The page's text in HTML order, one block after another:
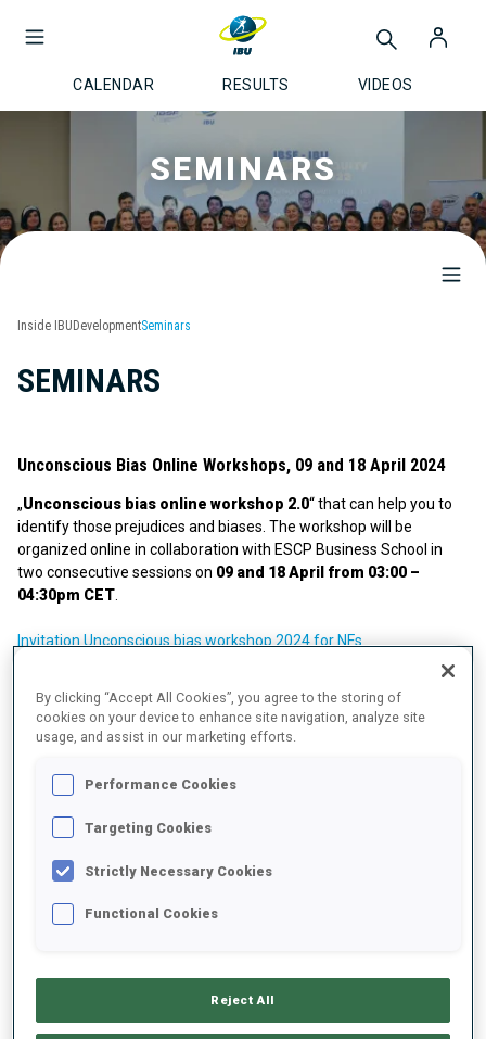
CALENDAR RESULTS VIDEOS
SEMINARS
Inside IBU DevelopmentSeminars
SEMINARS
Unconscious Bias Online Workshops, 09 and 18 April 2024
„Unconscious bias online workshop 2.0“ that can help you to
identify those prejudices and biases. The workshop will be
organized online in collaboration with ESCP Business School in
two consecutive sessions on 09 and 18 April from 03:00 –
04:30pm CET
Invitation Unconscious bias workshop 2024 for NFs
IBSF-IBU Gender Equity Seminar, 4-6 May 2022, Munich
Together with IBSF, the IBU organized Gender Equity Seminar with
the leading topic "Mind the gap! How to accelerate Gender Equity!".
Over the course of the three-day Forum, topics like "Gender Equity
male allies" and "Challenges of parenthood during an active
athlete career" were discussed with speakers like Sandra
Lengwiler (IOC), Prof. Kari Fasting (IOC Women and Sport Award
Winner 2021), Fikri Anil Altintas (UN HeForShe Ambassador
Germany), Michal Slesingr (former athlete), Weronika
the IBU Executive Board and IBU Technical Committee, it is more
important than ever that women and men have equal
By clicking “Accept All Cookies”, you agree to the storing of
cookies on your device to enhance site navigation, analyze site
usage, and assist in our marketing efforts.
Performance Cookies
Targeting Cookies
Strictly Necessary Cookies
Functional Cookies
Reject All